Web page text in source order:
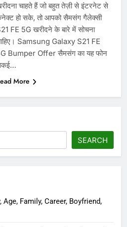
चाहते हैं जो बहुत तेज़ी से इंटरनेट से
हो सके, तो आपको सैमसंग गैलेक्सी
FE 5G खरीदने के बारे में सोचना
Samsung Galaxy S21 FE
Bumper Offer सैमसंग का यह फोन
More
SEARCH
Family, Career, Boyfriend,